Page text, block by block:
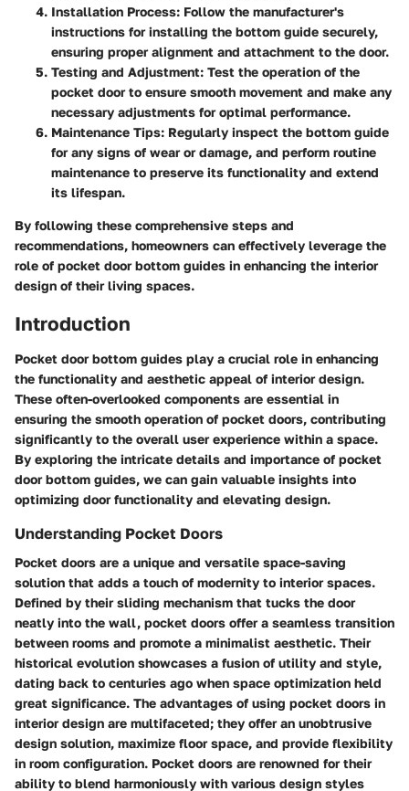
Installation Process: Follow the manufacturer's
instructions for installing the bottom guide securely,
ensuring proper alignment and attachment to the door.
Testing and Adjustment: Test the operation of the
pocket door to ensure smooth movement and make any
necessary adjustments for optimal performance.
Maintenance Tips: Regularly inspect the bottom guide
for any signs of wear or damage, and perform routine
maintenance to preserve its functionality and extend
its lifespan.
By following these comprehensive steps and
recommendations, homeowners can effectively leverage the
role of pocket door bottom guides in enhancing the interior
design of their living spaces.
Introduction
Pocket door bottom guides play a crucial role in enhancing
the functionality and aesthetic appeal of interior design.
These often-overlooked components are essential in
ensuring the smooth operation of pocket doors, contributing
significantly to the overall user experience within a space.
By exploring the intricate details and importance of pocket
door bottom guides, we can gain valuable insights into
optimizing door functionality and elevating design.
Understanding Pocket Doors
Pocket doors are a unique and versatile space-saving
solution that adds a touch of modernity to interior spaces.
Defined by their sliding mechanism that tucks the door
neatly into the wall, pocket doors offer a seamless transition
between rooms and promote a minimalist aesthetic. Their
historical evolution showcases a fusion of utility and style,
dating back to centuries ago when space optimization held
great significance. The advantages of using pocket doors in
interior design are multifaceted; they offer an unobtrusive
design solution, maximize floor space, and provide flexibility
in room configuration. Pocket doors are renowned for their
ability to blend harmoniously with various design styles